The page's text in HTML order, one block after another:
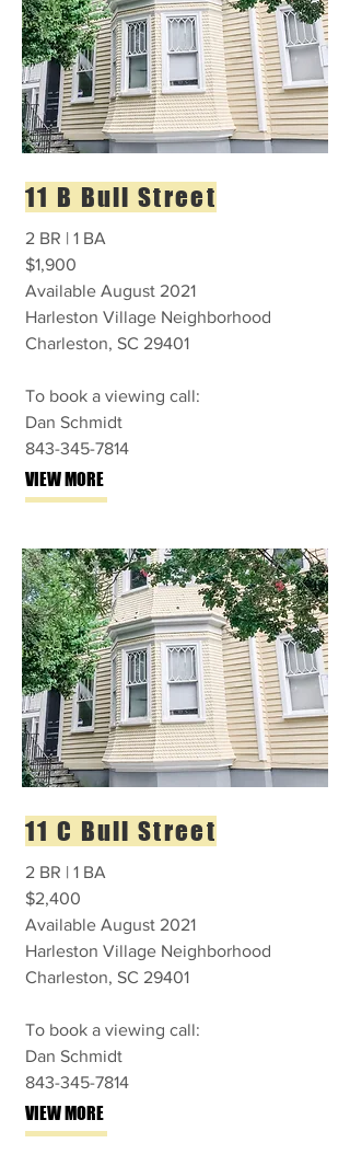
11 B Bull Street
2 BR | 1 BA
$1,900
Available August 2021
Harleston Village Neighborhood
Charleston, SC 29401
To book a viewing call:
Dan Schmidt
843-345-7814
VIEW MORE
11 C Bull Street
2 BR | 1 BA
$2,400
Available August 2021
Harleston Village Neighborhood
Charleston, SC 29401
To book a viewing call:
Dan Schmidt
843-345-7814
VIEW MORE